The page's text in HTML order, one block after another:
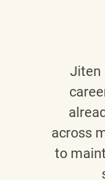
Jiten
across
to